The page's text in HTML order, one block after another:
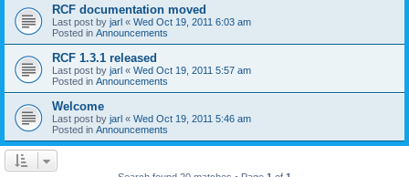
RCF documentation moved
Last post by jarl « Wed Oct 19, 2011 6:03 am
Posted in Announcements
RCF 1.3.1 released
Last post by jarl « Wed Oct 19, 2011 5:57 am
Posted in Announcements
Welcome
Last post by jarl « Wed Oct 19, 2011 5:46 am
Posted in Announcements